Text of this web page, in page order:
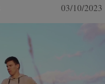
03/10/2023